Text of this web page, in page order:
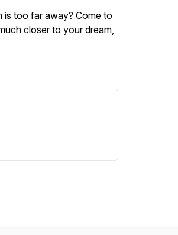
is too far away? Come to
closer to your dream,